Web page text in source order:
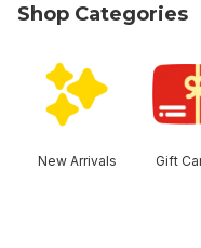
Shop Categories
New Arrivals Gift